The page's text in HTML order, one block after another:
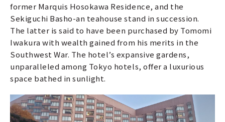
former Marquis Hosokawa Residence, and the
Sekiguchi Basho-an teahouse stand in succession.
The latter is said to have been purchased by Tomomi
Iwakura with wealth gained from his merits in the
Southwest War. The hotel’s expansive gardens,
unparalleled among Tokyo hotels, offer a luxurious
space bathed in sunlight.